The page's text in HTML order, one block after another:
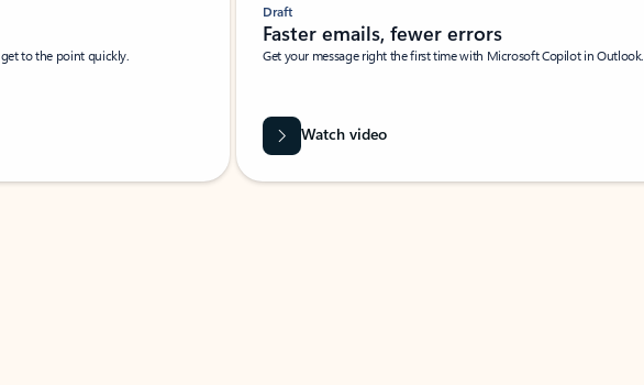
to the point quickly.
Draft
Faster emails, fewer errors
Get your message right the first time with Microsoft Copilot in Outlook.
Watch video